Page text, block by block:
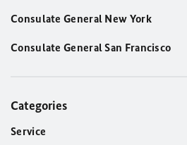
Consulate General New York
Consulate General San Francisco
Categories
Service